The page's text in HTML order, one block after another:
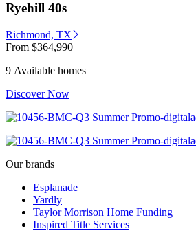
Ryehill 40s
Richmond, TX
From $364,990
9 Available homes
Discover Now
Our brands
Esplanade
Yardly
Taylor Morrison Home Funding
Inspired Title Services